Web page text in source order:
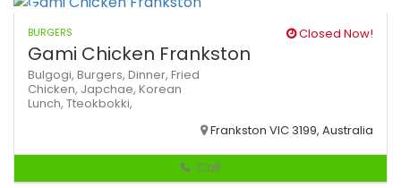
BURGERS Closed Now!
Gami Chicken Frankston
Bulgogi, Burgers, Dinner, Fried
Chicken, Japchae, Korean
Lunch, Tteokbokki,
Frankston VIC 3199, Australia
Call